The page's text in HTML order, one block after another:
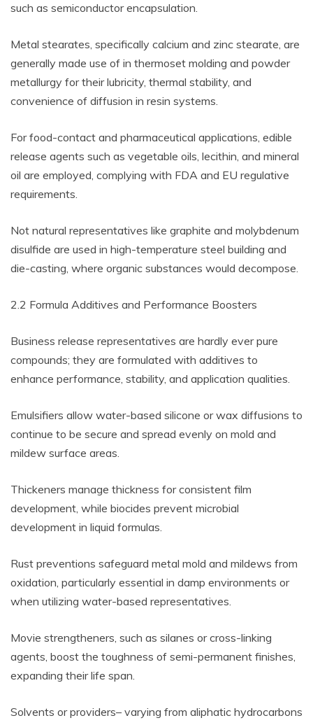
such as semiconductor encapsulation.
Metal stearates, specifically calcium and zinc stearate, are
generally made use of in thermoset molding and powder
metallurgy for their lubricity, thermal stability, and
convenience of diffusion in resin systems.
For food-contact and pharmaceutical applications, edible
release agents such as vegetable oils, lecithin, and mineral
oil are employed, complying with FDA and EU regulative
requirements.
Not natural representatives like graphite and molybdenum
disulfide are used in high-temperature steel building and
die-casting, where organic substances would decompose.
2.2 Formula Additives and Performance Boosters
Business release representatives are hardly ever pure
compounds; they are formulated with additives to
enhance performance, stability, and application qualities.
Emulsifiers allow water-based silicone or wax diffusions to
continue to be secure and spread evenly on mold and
mildew surface areas.
Thickeners manage thickness for consistent film
development, while biocides prevent microbial
development in liquid formulas.
Rust preventions safeguard metal mold and mildews from
oxidation, particularly essential in damp environments or
when utilizing water-based representatives.
Movie strengtheners, such as silanes or cross-linking
agents, boost the toughness of semi-permanent finishes,
expanding their life span.
Solvents or providers– varying from aliphatic hydrocarbons